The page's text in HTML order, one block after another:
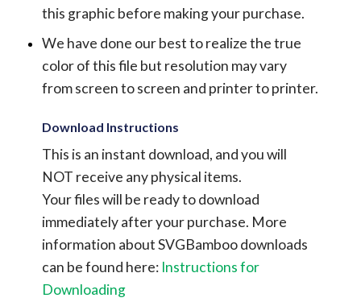
this graphic before making your purchase.
We have done our best to realize the true
color of this file but resolution may vary
from screen to screen and printer to printer.
Download Instructions
This is an instant download, and you will
NOT receive any physical items.
Your files will be ready to download
immediately after your purchase. More
information about SVGBamboo downloads
can be found here: Instructions for
Downloading